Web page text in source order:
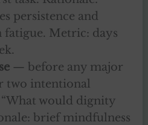
persistence and
fatigue. Metric: days
— before any major
two intentional
“What would dignity
brief mindfulness